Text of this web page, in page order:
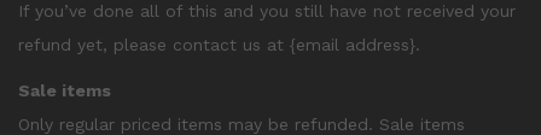
If you’ve done all of this and you still have not received your
refund yet, please contact us at {email address}.
Sale items
Only regular priced items may be refunded. Sale items